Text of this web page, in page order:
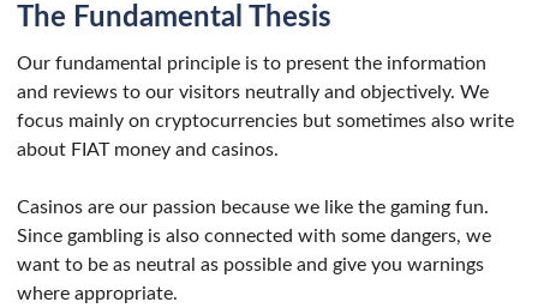
The Fundamental Thesis
Our fundamental principle is to present the information
and reviews to our visitors neutrally and objectively. We
focus mainly on cryptocurrencies but sometimes also write
about FIAT money and casinos.
Casinos are our passion because we like the gaming fun.
Since gambling is also connected with some dangers, we
want to be as neutral as possible and give you warnings
where appropriate.